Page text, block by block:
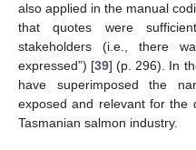
also applied in the manual
that quotes were
stakeholders (i.e., there
expressed”) [39] (p. 296). In
have superimposed the
exposed and relevant for the
Tasmanian salmon industry.